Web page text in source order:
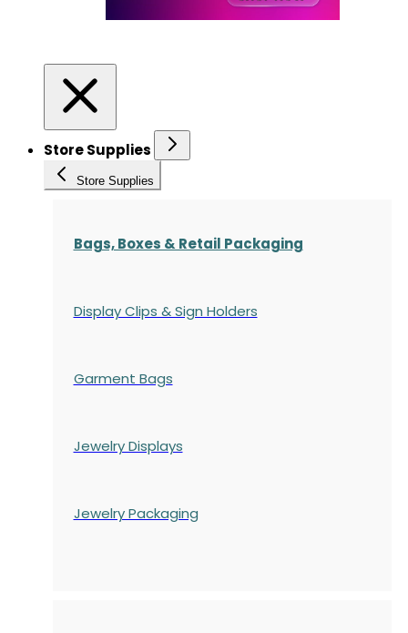
Store Supplies
Store Supplies
Bags, Boxes & Retail Packaging
Display Clips & Sign Holders
Garment Bags
Jewelry Displays
Jewelry Packaging